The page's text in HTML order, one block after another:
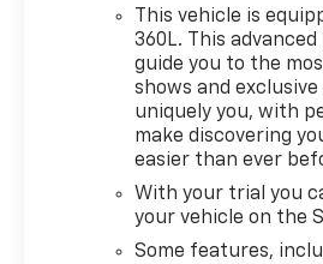
trailer, or simply enjoying
Chevrolet Silverado 1500
your expectations.
experience the
refined comfort this truck
This vehicle is
360L. This
guide you to the
shows and
uniquely you, with
make discovering
easier than ever
With your trial you
your vehicle on the
Some features,